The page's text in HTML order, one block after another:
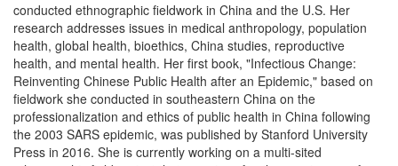
conducted ethnographic fieldwork in China and the U.S. Her
research addresses issues in medical anthropology, population
health, global health, bioethics, China studies, reproductive
health, and mental health. Her first book, "Infectious Change:
Reinventing Chinese Public Health after an Epidemic," based on
fieldwork she conducted in southeastern China on the
professionalization and ethics of public health in China following
the 2003 SARS epidemic, was published by Stanford University
Press in 2016. She is currently working on a multi-sited